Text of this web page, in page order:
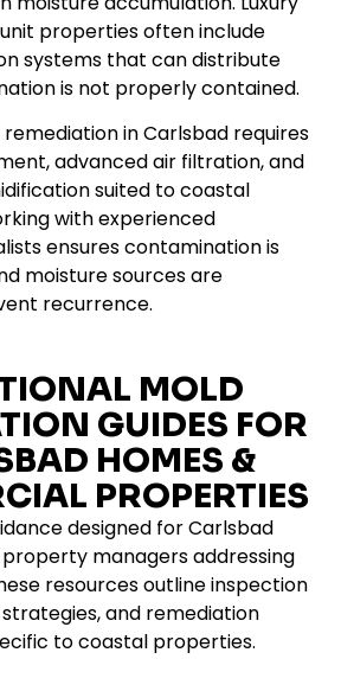
properties often include
systems that can distribute
is not properly contained.
in Carlsbad requires
advanced air filtration, and
suited to coastal
with experienced
ensures contamination is
moisture sources are
recurrence.
MOLD
GUIDES FOR
HOMES &
PROPERTIES
designed for Carlsbad
managers addressing
resources outline inspection
and remediation
to coastal properties.